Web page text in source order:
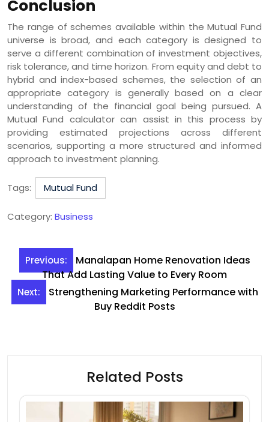
Conclusion
The range of schemes available within the Mutual Fund
universe is broad, and each category is designed to
serve a different combination of investment objectives,
risk tolerance, and time horizon. From equity and debt to
hybrid and index-based schemes, the selection of an
appropriate category is generally based on a clear
understanding of the financial goal being pursued. A
Mutual Fund calculator can assist in this process by
providing estimated projections across different
scenarios, supporting a more structured and informed
approach to investment planning.
Tags: Mutual Fund
Category: Business
Post
navigation
Previous:
Manalapan Home Renovation Ideas
That Add Lasting Value to Every Room
Next:
Strengthening Marketing Performance with
Buy Reddit Posts
Related Posts